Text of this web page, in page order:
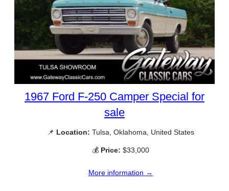
1967 Ford F-250 Camper Special for
sale
📌 Location: Tulsa, Oklahoma, United States
💰 Price: $33,000
More information →